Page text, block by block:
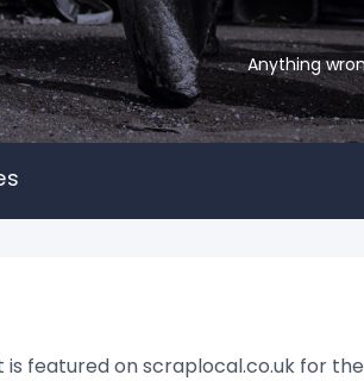
Anything
is featured on scraplocal.co.uk for